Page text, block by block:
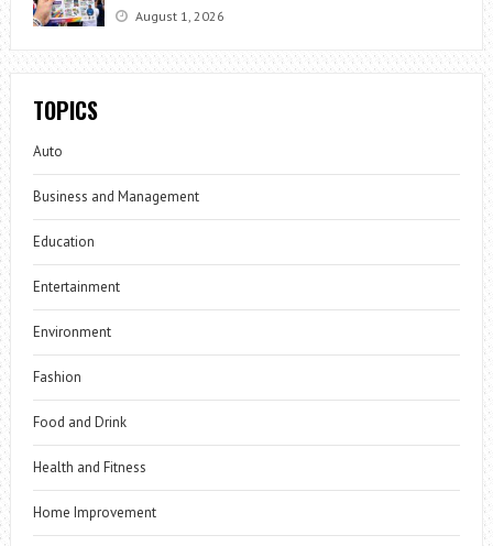
August 1, 2026
TOPICS
Auto
Business and Management
Education
Entertainment
Environment
Fashion
Food and Drink
Health and Fitness
Home Improvement